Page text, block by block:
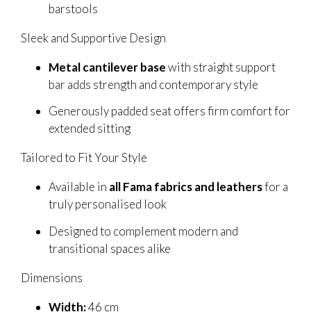
barstools
Sleek and Supportive Design
Metal cantilever basewith straight support
bar adds strength and contemporary style
Generously padded seat offers firm comfort for
extended sitting
Tailored to Fit Your Style
Available in all Fama fabrics and leathersfor a
truly personalised look
Designed to complement modern and
transitional spaces alike
Dimensions
Width:46 cm